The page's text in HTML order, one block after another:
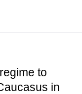
to
in